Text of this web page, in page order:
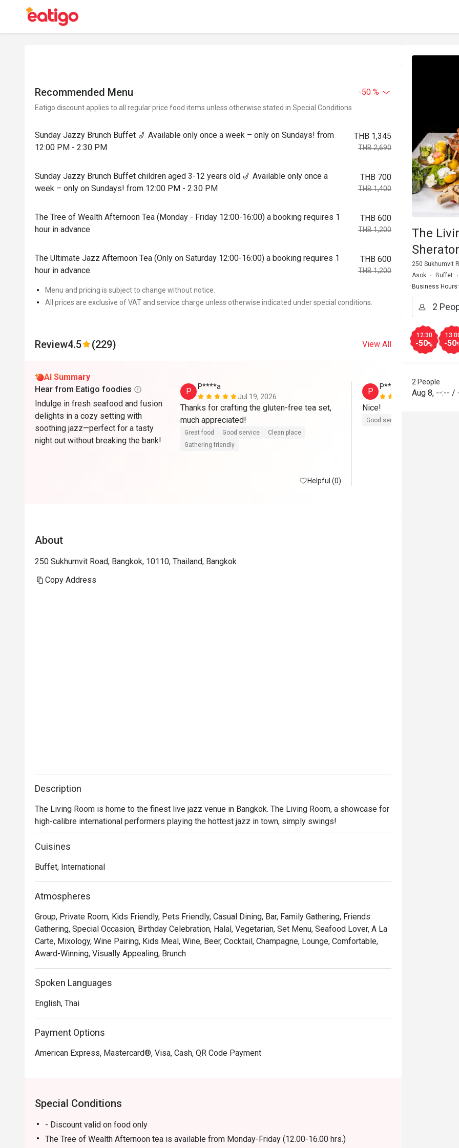
Recommended Menu -50 %
Eatigo discount applies to all regular price food items unless otherwise stated in Special Conditions
Sunday Jazzy Brunch Buffet 🎷 Available only once a week – only on Sundays! from
12:00 PM - 2:30 PM
THB 1,345
THB 2,690
Sunday Jazzy Brunch Buffet children aged 3-12 years old 🎷 Available only once a
week – only on Sundays! from 12:00 PM - 2:30 PM
THB 700
THB 1,400
The Tree of Wealth Afternoon Tea (Monday - Friday 12:00-16:00) a booking requires 1
hour in advance
THB 600
THB 1,200
The Ultimate Jazz Afternoon Tea (Only on Saturday 12:00-16:00) a booking requires 1
hour in advance
THB 600
THB 1,200
Menu and pricing is subject to change without notice.
All prices are exclusive of VAT and service charge unless otherwise indicated under special conditions.
Review4.5 (229) View All
AI Summary
Hear from Eatigo foodies
Indulge in fresh seafood and fusion
delights in a cozy setting with
soothing jazz—perfect for a tasty
night out without breaking the bank!
P
P****a
Jul 19, 2026
Thanks for crafting the gluten-free tea set,
much appreciated!
Great food Good service
Clean place
Gathering friendly
Helpful (0)
P
P****a
Jul 19, 2026
Nice!
Good service
About
250 Sukhumvit Road, Bangkok, 10110, Thailand, Bangkok
Copy Address
Description
The Living Room is home to the finest live jazz venue in Bangkok. The Living Room, a showcase for
high-calibre international performers playing the hottest jazz in town, simply swings!
Cuisines
Buffet, International
Atmospheres
Group, Private Room, Kids Friendly, Pets Friendly, Casual Dining, Bar, Family Gathering, Friends
Gathering, Special Occasion, Birthday Celebration, Halal, Vegetarian, Set Menu, Seafood Lover, A La
Carte, Mixology, Wine Pairing, Kids Meal, Wine, Beer, Cocktail, Champagne, Lounge, Comfortable,
Award-Winning, Visually Appealing, Brunch
Spoken Languages
English, Thai
Payment Options
American Express, Mastercard®, Visa, Cash, QR Code Payment
Special Conditions
- Discount valid on food only
The Tree of Wealth Afternoon tea is available from Monday-Friday (12.00-16.00 hrs.)
The
250 Sukhumvit
Asok
Buffet
Business Hours
12:30
-50% -50
2 People
Aug 8, --:-- /